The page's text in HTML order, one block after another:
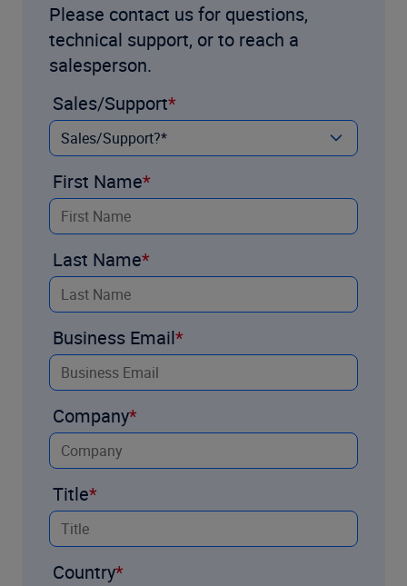
Please contact us for questions,
technical support, or to reach a
salesperson.
Sales/Support
First Name
Last Name
Business Email
Company
Title
Country